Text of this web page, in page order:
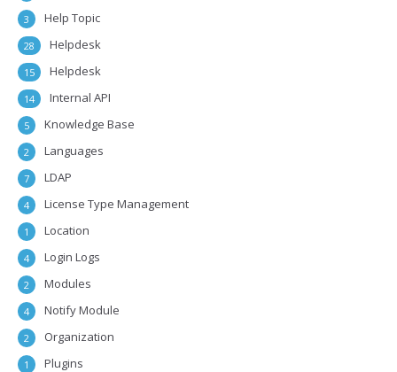
Help Topic
3
Helpdesk
28
Helpdesk
15
Internal API
14
Knowledge Base
5
Languages
2
LDAP
7
License Type Management
4
Location
1
Login Logs
4
Modules
2
Notify Module
4
Organization
2
Plugins
1